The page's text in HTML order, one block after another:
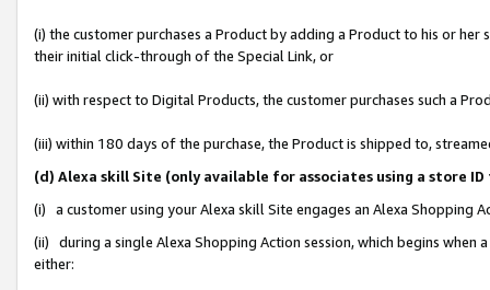
(i) the customer purchases a Product by adding a Product to his or
their initial click-through of the Special Link, or
(ii) with respect to Digital Products, the customer purchases such a
(iii) within 180 days of the purchase, the Product is shipped to,
(d) Alexa skill Site (only available for associates using a store
(i) a customer using your Alexa skill Site engages an Alexa Shopping
(ii) during a single Alexa Shopping Action session, which begins when
either: